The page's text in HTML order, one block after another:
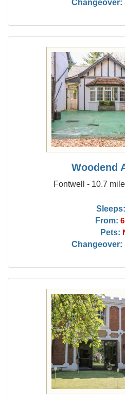
Changeover:
Woodend
Fontwell - 10.7
Sleeps:
From:
Pets:
Changeover: